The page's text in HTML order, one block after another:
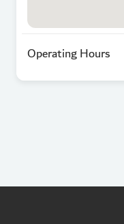
Operating Hours